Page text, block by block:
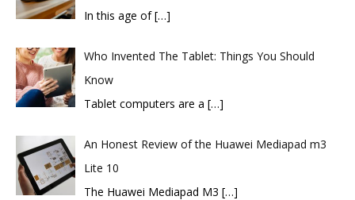
In this age of[…]
Who Invented The Tablet: Things You Should
Know
Tablet computers are a […]
An Honest Review of the Huawei Mediapad m3
Lite 10
​The Huawei Mediapad M3 […]